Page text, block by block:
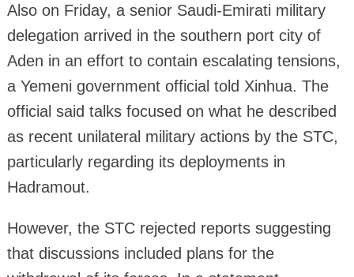
Also on Friday, a senior Saudi-Emirati military
delegation arrived in the southern port city of
Aden in an effort to contain escalating tensions,
a Yemeni government official told Xinhua. The
official said talks focused on what he described
as recent unilateral military actions by the STC,
particularly regarding its deployments in
Hadramout.
However, the STC rejected reports suggesting
that discussions included plans for the